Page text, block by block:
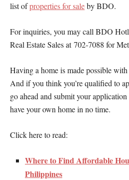
list ofproperties for saleby BDO.
For inquiries, you may call BDO
Real Estate Sales at 702-7088 for
Having a home is made possible
And if you think you’re qualified to
go ahead and submit your
have your own home in no time.
Click here to read:
Where to Find Affordable
Philippines